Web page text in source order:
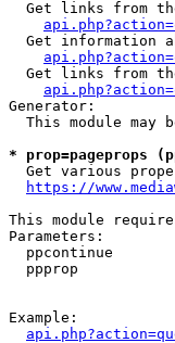
Get links from
Get information
Get links from
Generator:
This module may
* prop=pageprops
Get various
https://
This module
Parameters:
ppcontinue
ppprop
Example: